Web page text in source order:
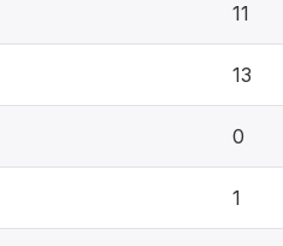
11
13
0
1